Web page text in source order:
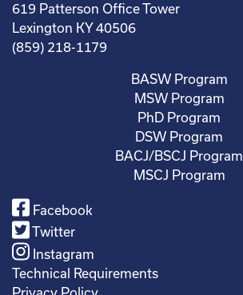
619 Patterson Office Tower
Lexington KY 40506
(859) 218-1179
BASW Program
MSW Program
PhD Program
DSW Program
BACJ/BSCJ Program
MSCJ Program
Facebook
Twitter
Instagram
Technical Requirements